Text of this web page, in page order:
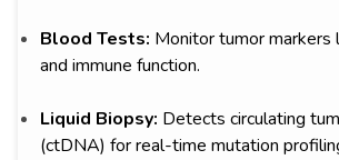
Blood Tests: Monitor tumor
and immune function.
Liquid Biopsy: Detects circulating
(ctDNA) for real-time mutation